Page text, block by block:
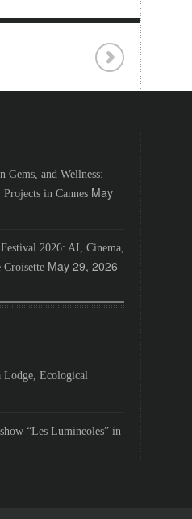
Gems, and Wellness:
in Cannes May
2026: AI, Cinema,
Croisette May 29, 2026
Lodge, Ecological
“Les Lumineoles” in